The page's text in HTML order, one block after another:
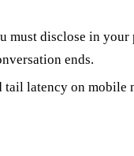
must disclose in
ends.
tail latency on